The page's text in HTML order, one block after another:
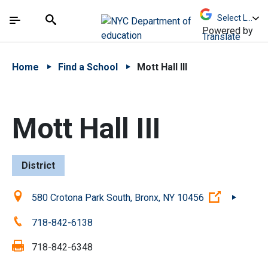
中文 - 简体
The site navigation utilizes arrow, enter, escape,
Search
Powered by
Translate
Home Find a School Mott Hall III
Mott Hall III
District
Location:580 Crotona Park South, Bronx, NY 10456 (Open
Phone:718-842-6138
Fax: 718-842-6348